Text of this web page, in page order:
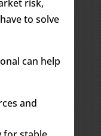
risk,
to solve
can help
and